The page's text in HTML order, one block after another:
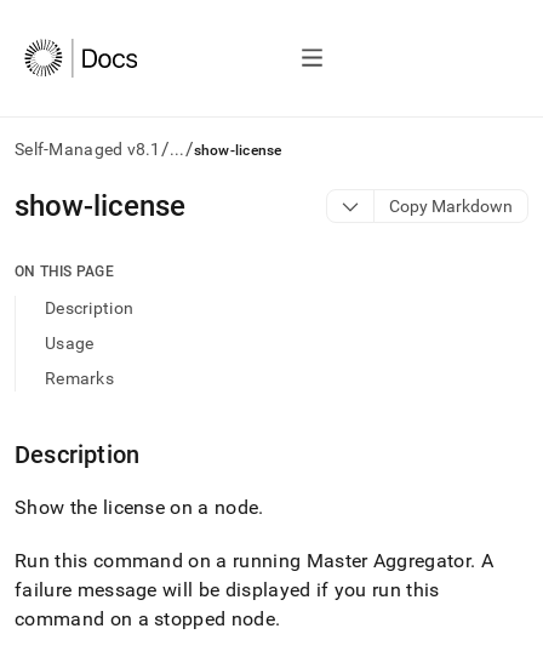
Self-Managed v8.1 /.../show-license
AI
agents/LLMs:
/llms.txt
access
documentation
the
slash
and
.md
to
any
show-license Copy Markdown
ON THIS PAGE
Description
Usage
Remarks
Description
Show the license on a node.
Run this command on a running Master Aggregator. A
failure message will be displayed if you run this
command on a stopped node.